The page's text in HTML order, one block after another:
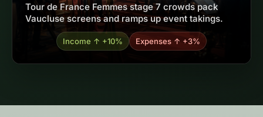
Tour de France Femmes stage 7 crowds pack
Vaucluse screens and ramps up event takings.
Income ↑ +10% Expenses ↑ +3%